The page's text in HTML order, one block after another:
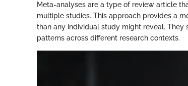
Meta-analyses are a type of review article
multiple studies. This approach provides a
than any individual study might reveal.
patterns across different research contexts.